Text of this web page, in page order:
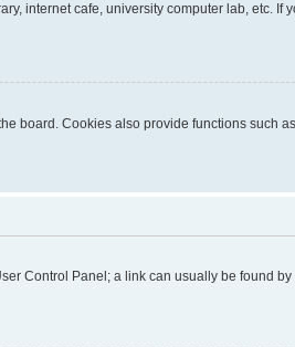
internet cafe, university computer lab, etc. If
board. Cookies also provide functions such
Control Panel; a link can usually be found